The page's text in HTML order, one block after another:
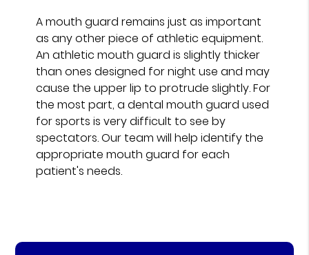
A mouth guard remains just as important
as any other piece of athletic equipment.
An athletic mouth guard is slightly thicker
than ones designed for night use and may
cause the upper lip to protrude slightly. For
the most part, a dental mouth guard used
for sports is very difficult to see by
spectators. Our team will help identify the
appropriate mouth guard for each
patient's needs.